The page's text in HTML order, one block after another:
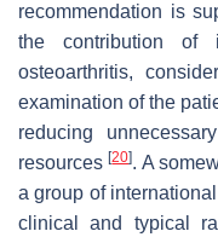
recommendation is
the contribution of
osteoarthritis,
examination of the
reducing
resources[20]. A
a group of
clinical and typical